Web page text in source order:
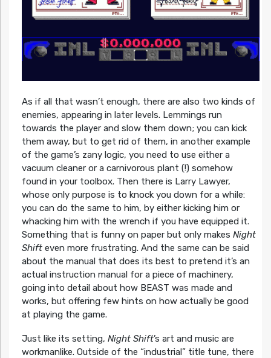
As if all that wasn’t enough, there are also two kinds of
enemies, appearing in later levels. Lemmings run
towards the player and slow them down; you can kick
them away, but to get rid of them, in another example
of the game’s zany logic, you need to use either a
vacuum cleaner or a carnivorous plant (!) somehow
found in your toolbox. Then there is Larry Lawyer,
whose only purpose is to knock you down for a while:
you can do the same to him, by either kicking him or
whacking him with the wrench if you have equipped it.
Something that is funny on paper but only makes Night
Shift even more frustrating. And the same can be said
about the manual that does its best to pretend it’s an
actual instruction manual for a piece of machinery,
going into detail about how BEAST was made and
works, but offering few hints on how actually be good
at playing the game.
Just like its setting, Night Shift’s art and music are
workmanlike. Outside of the “industrial” title tune, there